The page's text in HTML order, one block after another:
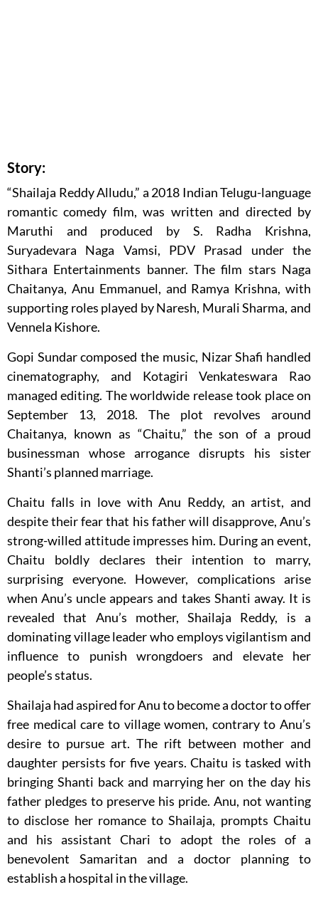
Story:
“Shailaja Reddy Alludu,” a 2018 Indian Telugu-language
romantic comedy film, was written and directed by
Maruthi and produced by S. Radha Krishna,
Suryadevara Naga Vamsi, PDV Prasad under the
Sithara Entertainments banner. The film stars Naga
Chaitanya, Anu Emmanuel, and Ramya Krishna, with
supporting roles played by Naresh, Murali Sharma, and
Vennela Kishore.
Gopi Sundar composed the music, Nizar Shafi handled
cinematography, and Kotagiri Venkateswara Rao
managed editing. The worldwide release took place on
September 13, 2018. The plot revolves around
Chaitanya, known as “Chaitu,” the son of a proud
businessman whose arrogance disrupts his sister
Shanti’s planned marriage.
Chaitu falls in love with Anu Reddy, an artist, and
despite their fear that his father will disapprove, Anu’s
strong-willed attitude impresses him. During an event,
Chaitu boldly declares their intention to marry,
surprising everyone. However, complications arise
when Anu’s uncle appears and takes Shanti away. It is
revealed that Anu’s mother, Shailaja Reddy, is a
dominating village leader who employs vigilantism and
influence to punish wrongdoers and elevate her
people’s status.
Shailaja had aspired for Anu to become a doctor to offer
free medical care to village women, contrary to Anu’s
desire to pursue art. The rift between mother and
daughter persists for five years. Chaitu is tasked with
bringing Shanti back and marrying her on the day his
father pledges to preserve his pride. Anu, not wanting
to disclose her romance to Shailaja, prompts Chaitu
and his assistant Chari to adopt the roles of a
benevolent Samaritan and a doctor planning to
establish a hospital in the village.